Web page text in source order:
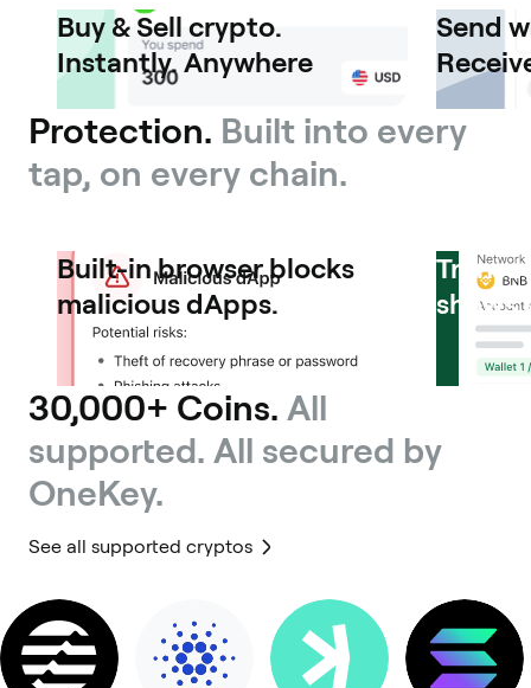
Buy & Sell crypto.
Instantly. Anywhere
Send
Protection. Built into every
tap, on every chain.
Built-in browser blocks
malicious dApps.
shows
30,000+ Coins. All
supported. All secured by
OneKey.
See all supported cryptos